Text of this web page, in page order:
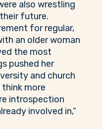
also wrestling
future.
for regular,
an older woman
the most
pushed her
and church
more
introspection
involved in,”